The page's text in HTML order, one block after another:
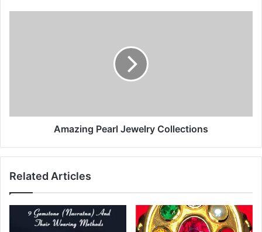
Amazing Pearl Jewelry Collections
Related Articles